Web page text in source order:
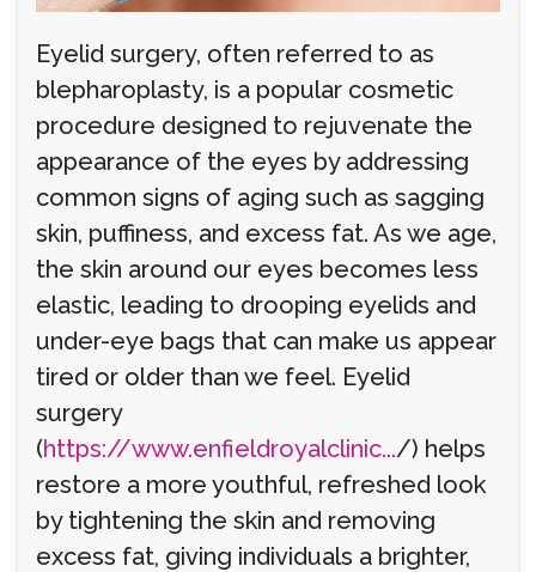
Eyelid surgery, often referred to as
blepharoplasty, is a popular cosmetic
procedure designed to rejuvenate the
appearance of the eyes by addressing
common signs of aging such as sagging
skin, puffiness, and excess fat. As we age,
the skin around our eyes becomes less
elastic, leading to drooping eyelids and
under-eye bags that can make us appear
tired or older than we feel. Eyelid
surgery
(https://www.enfieldroyalclinic.../) helps
restore a more youthful, refreshed look
by tightening the skin and removing
excess fat, giving individuals a brighter,